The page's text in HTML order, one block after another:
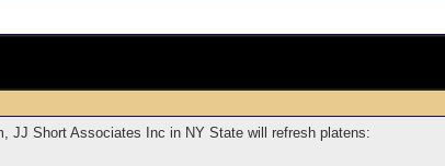
JJ Short Associates Inc in NY State will refresh platens: